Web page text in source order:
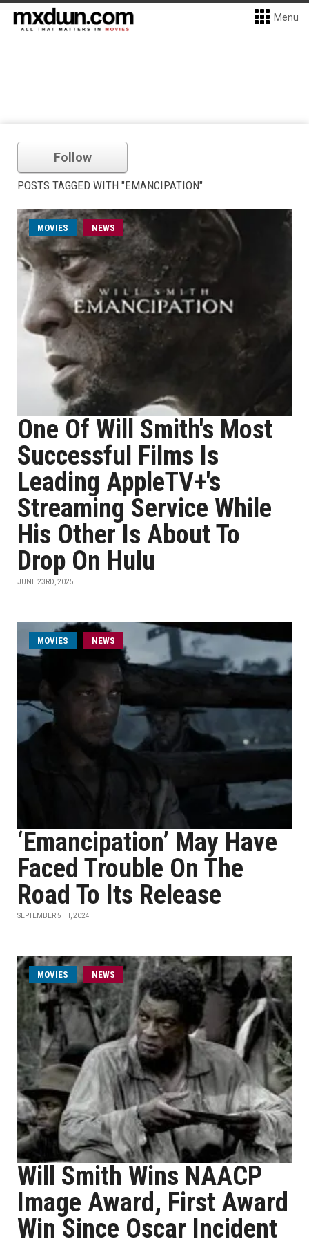
Menu
Follow
POSTS TAGGED WITH "EMANCIPATION"
MOVIES NEWS
One Of Will Smith's Most
Successful Films Is
Leading AppleTV+'s
Streaming Service While
His Other Is About To
Drop On Hulu
JUNE 23RD, 2025
MOVIES NEWS
‘Emancipation’ May Have
Faced Trouble On The
Road To Its Release
SEPTEMBER 5TH, 2024
MOVIES NEWS
Will Smith Wins NAACP
Image Award, First Award
Win Since Oscar Incident